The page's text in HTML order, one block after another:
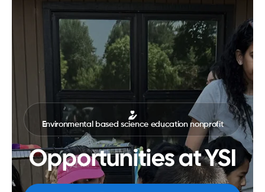
Environmental based science education nonprofit
Opportunities at YSI